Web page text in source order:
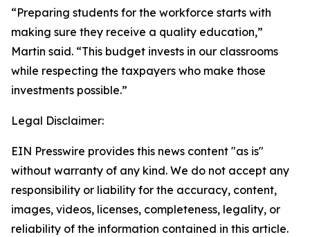
“Preparing students for the workforce starts with
making sure they receive a quality education,”
Martin said. “This budget invests in our classrooms
while respecting the taxpayers who make those
investments possible.”
Legal Disclaimer:
EIN Presswire provides this news content "as is"
without warranty of any kind. We do not accept any
responsibility or liability for the accuracy, content,
images, videos, licenses, completeness, legality, or
reliability of the information contained in this article.